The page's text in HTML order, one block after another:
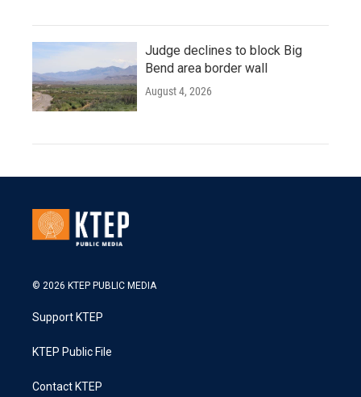
Judge declines to block Big
Bend area border wall
August 4, 2026
© 2026 KTEP PUBLIC MEDIA
Support KTEP
KTEP Public File
Contact KTEP